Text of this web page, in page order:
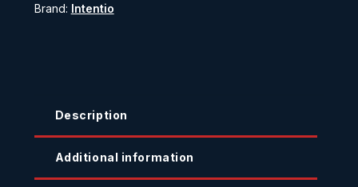
Brand: Intentio
Description
Additional information